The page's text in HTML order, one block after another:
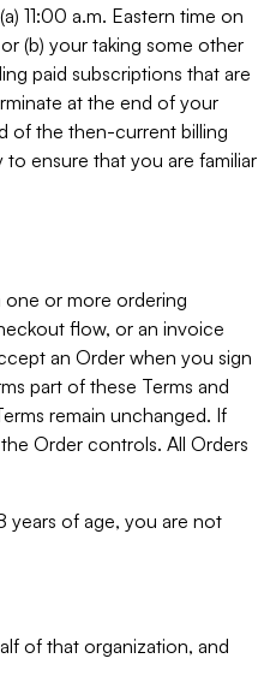
11:00 a.m. Eastern time on
(b) your taking some other
paid subscriptions that are
at the end of your
of the then-current billing
ensure that you are familiar
one or more ordering
flow, or an invoice
an Order when you sign
part of these Terms and
remain unchanged. If
Order controls. All Orders
years of age, you are not
of that organization, and